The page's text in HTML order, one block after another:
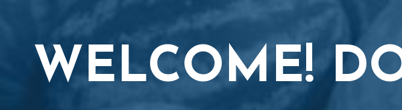
WELCOME!